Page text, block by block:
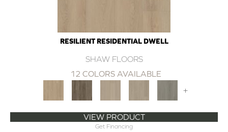
RESILIENT RESIDENTIAL DWELL
SHAW FLOORS
12 COLORS AVAILABLE
+
VIEW PRODUCT
Get Financing